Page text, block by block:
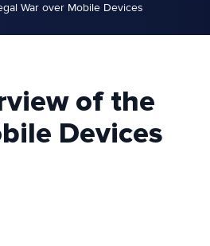
War over Mobile Devices
of the
Devices